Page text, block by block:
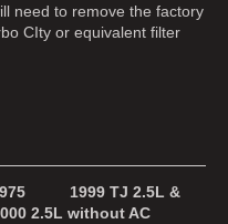
the factory
CIty or equivalent filter
1999 TJ 2.5L &
2.5L without AC